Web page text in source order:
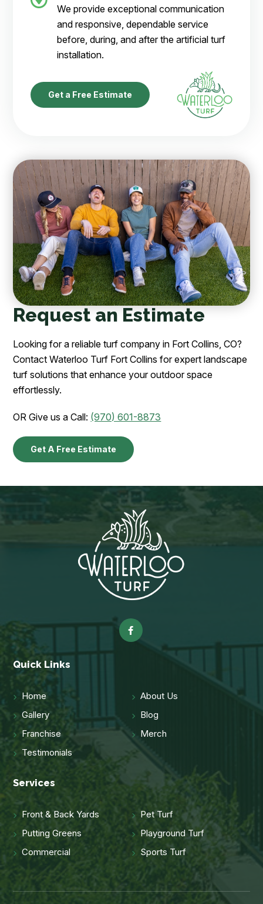
We provide exceptional communication
and responsive, dependable service
before, during, and after the artificial turf
installation.
Get a Free Estimate
Request an Estimate
Looking for a reliable turf company in Fort Collins, CO?
Contact Waterloo Turf Fort Collins for expert landscape
turf solutions that enhance your outdoor space
effortlessly.
OR Give us a Call: (970) 601-8873
Get A Free Estimate
Quick Links
Home
About Us
Gallery
Blog
Franchise
Merch
Testimonials
Services
Front & Back Yards
Pet Turf
Putting Greens
Playground Turf
Commercial
Sports Turf